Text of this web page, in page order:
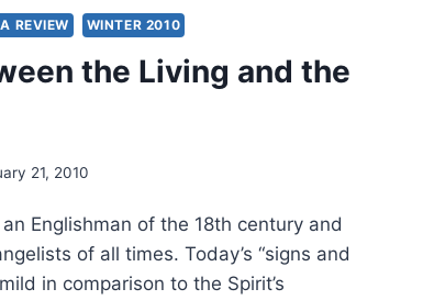
REVIEW WINTER 2010
the Living and the
21, 2010
Englishman of the 18th century and
of all times. Today’s “signs and
in comparison to the Spirit’s